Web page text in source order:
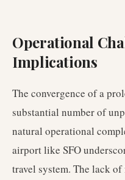
Operational
Implications
The convergence of a
substantial number of
natural operational
airport like SFO
travel system. The lack